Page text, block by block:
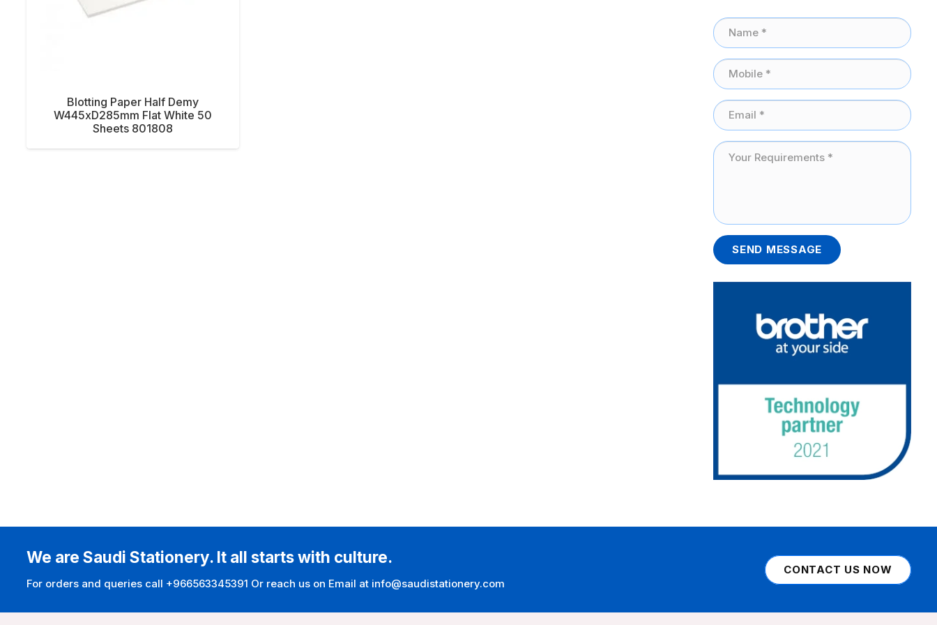
Blotting Paper Half Demy
W445xD285mm Flat White 50
Sheets 801808
SEND MESSAGE
We are Saudi Stationery. It all starts with culture.
For orders and queries call +966563345391 Or reach us on Email at info@saudistationery.com
CONTACT US NOW